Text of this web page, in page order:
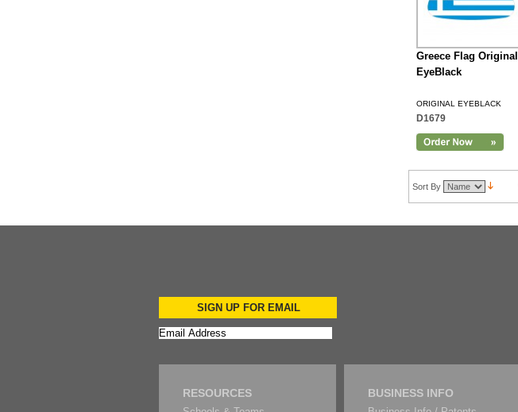
Greece Flag Original
EyeBlack
ORIGINAL EYEBLACK
D1679
Sort By
SIGN UP FOR EMAIL
RESOURCES BUSINESS INFO